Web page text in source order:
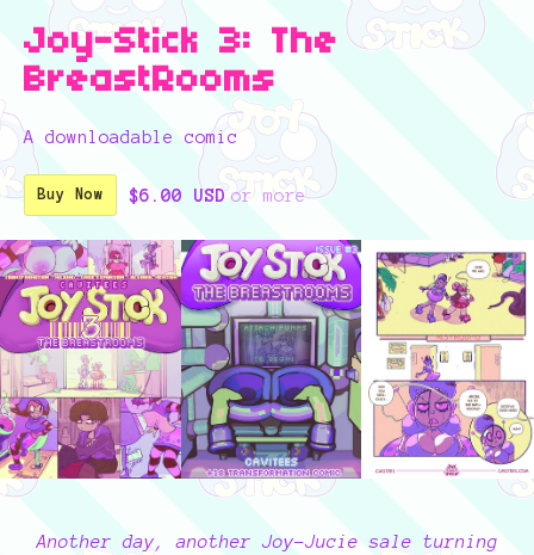
Joy-Stick 3: The
BreastRooms
A downloadable comic
Buy Now $6.00 USD or more
Another day, another Joy-Jucie sale turning